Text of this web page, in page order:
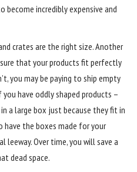
become incredibly expensive and
crates are the right size. Another
that your products fit perfectly
you may be paying to ship empty
have oddly shaped products –
a large box just because they fit in
have the boxes made for your
Over time, you will save a
dead space.